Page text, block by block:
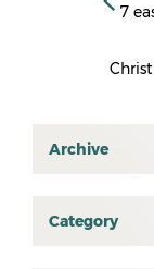
7
Archive
June 2026
Category